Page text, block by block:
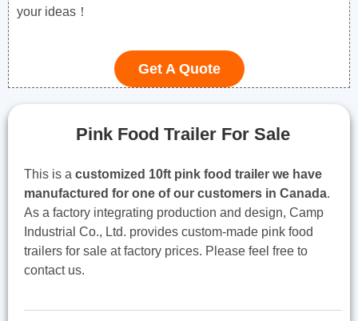
your ideas！
Get A Quote
Pink Food Trailer For Sale
This is a customized 10ft pink food trailer we have
manufactured for one of our customers in Canada.
As a factory integrating production and design, Camp
Industrial Co., Ltd. provides custom-made pink food
trailers for sale at factory prices. Please feel free to
contact us.